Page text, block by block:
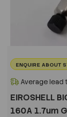
ENQUIRE ABOUT
Average
EIROSHELL
160A 1.7um